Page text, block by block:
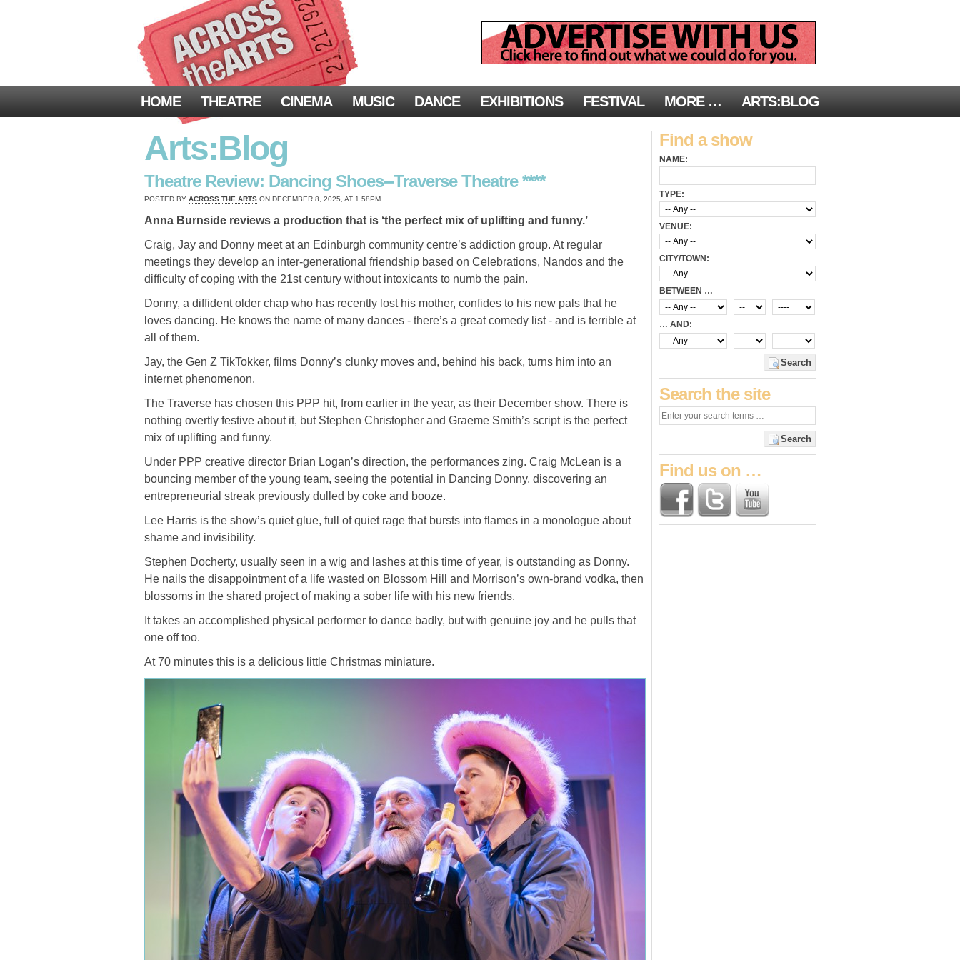
HOME THEATRE CINEMA MUSIC DANCE EXHIBITIONS FESTIVAL MORE … ARTS:BLOG
Arts:Blog
Theatre Review: Dancing Shoes--Traverse Theatre ****
POSTED BY ACROSS THE ARTS ON DECEMBER 8, 2025, AT 1.58PM
Anna Burnside reviews a production that is ‘the perfect mix of uplifting and funny.’
Craig, Jay and Donny meet at an Edinburgh community centre’s addiction group. At regular
meetings they develop an inter-generational friendship based on Celebrations, Nandos and the
difficulty of coping with the 21st century without intoxicants to numb the pain.
Donny, a diffident older chap who has recently lost his mother, confides to his new pals that he
loves dancing. He knows the name of many dances - there’s a great comedy list - and is terrible at
all of them.
Jay, the Gen Z TikTokker, films Donny’s clunky moves and, behind his back, turns him into an
internet phenomenon.
The Traverse has chosen this PPP hit, from earlier in the year, as their December show. There is
nothing overtly festive about it, but Stephen Christopher and Graeme Smith’s script is the perfect
mix of uplifting and funny.
Under PPP creative director Brian Logan’s direction, the performances zing. Craig McLean is a
bouncing member of the young team, seeing the potential in Dancing Donny, discovering an
entrepreneurial streak previously dulled by coke and booze.
Lee Harris is the show’s quiet glue, full of quiet rage that bursts into flames in a monologue about
shame and invisibility.
Stephen Docherty, usually seen in a wig and lashes at this time of year, is outstanding as Donny.
He nails the disappointment of a life wasted on Blossom Hill and Morrison’s own-brand vodka, then
blossoms in the shared project of making a sober life with his new friends.
It takes an accomplished physical performer to dance badly, but with genuine joy and he pulls that
one off too.
At 70 minutes this is a delicious little Christmas miniature.
Find a show
NAME:
TYPE:
VENUE:
CITY/TOWN:
BETWEEN …
… AND:
Search
Search the site
Search
Find us on …